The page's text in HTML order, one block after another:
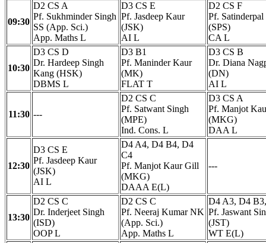
09:30
D2 CS A
Pf. Sukhminder Singh
SS (App. Sci.)
App. Maths L
D3 CS E
Pf. Jasdeep Kaur
(JSK)
AI L
D2 CS F
Pf. Satinderpal
(SPS)
CA L
10:30
D3 CS D
Dr. Hardeep Singh
Kang (HSK)
DBMS L
D3 B1
Pf. Maninder Kaur
(MK)
FLAT T
D3 CS B
Dr. Diana
(DN)
AI L
11:30 ---
D2 CS C
Pf. Satwant Singh
(MPE)
Ind. Cons. L
D3 CS A
Pf. Manjot
(MKG)
DAA L
12:30
D3 CS E
Pf. Jasdeep Kaur
(JSK)
AI L
D4 A4, D4 B4, D4
C4
Pf. Manjot Kaur Gill
(MKG)
DAAA E(L)
---
13:30
D2 CS C
Dr. Inderjeet Singh
(ISD)
OOP L
D2 CS C
Pf. Neeraj Kumar NK
(App. Sci.)
App. Maths L
D4 A3, D4
Pf. Jaswant
(JST)
WT E(L)